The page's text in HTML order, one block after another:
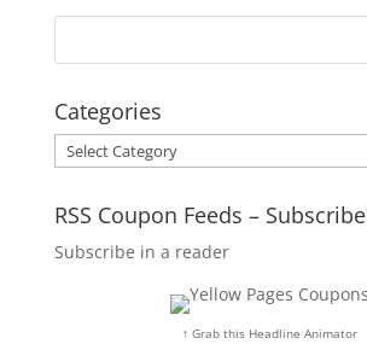
Categories
Categories
RSS Coupon Feeds – Subscribe
Subscribe in a reader
↑ Grab this Headline Animator